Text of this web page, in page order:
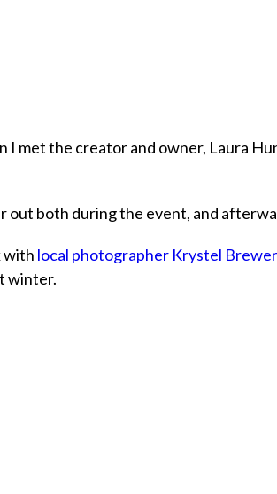
I met the creator and owner, Laura
out both during the event, and
with local photographer Krystel Brewer
winter.